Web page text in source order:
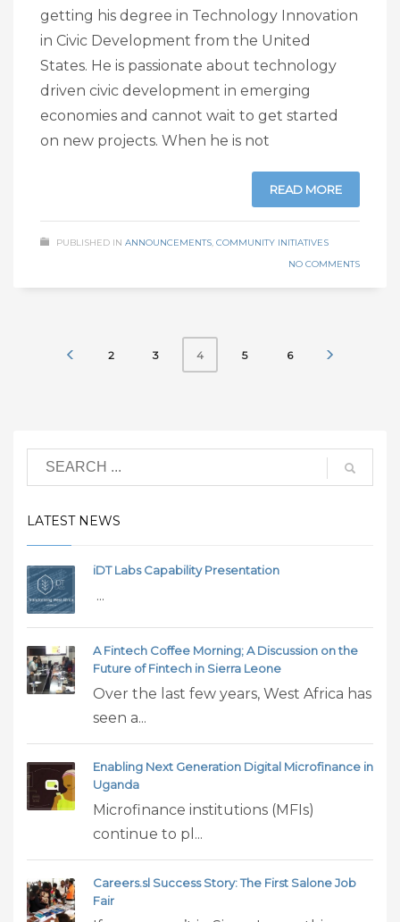
getting his degree in Technology Innovation
in Civic Development from the United
States. He is passionate about technology
driven civic development in emerging
economies and cannot wait to get started
on new projects. When he is not
READ MORE
PUBLISHED IN ANNOUNCEMENTS, COMMUNITY INITIATIVES
NO COMMENTS
2 3 4 5 6
LATEST NEWS
iDT Labs Capability Presentation
...
A Fintech Coffee Morning; A Discussion on the
Future of Fintech in Sierra Leone
Over the last few years, West Africa has
seen a...
Enabling Next Generation Digital Microfinance in
Uganda
Microfinance institutions (MFIs)
continue to pl...
Careers.sl Success Story: The First Salone Job
Fair